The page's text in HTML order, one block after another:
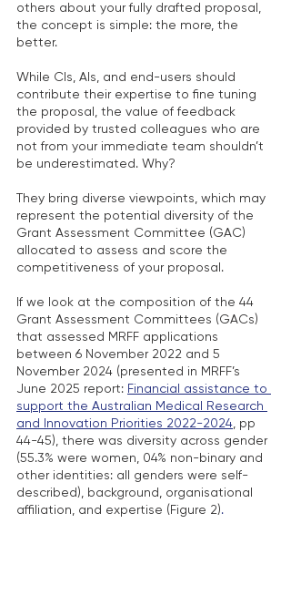
others about your fully drafted proposal,
the concept is simple: the more, the
better.
While CIs, AIs, and end-users should
contribute their expertise to fine tuning
the proposal, the value of feedback
provided by trusted colleagues who are
not from your immediate team shouldn’t
be underestimated. Why?
They bring diverse viewpoints, which may
represent the potential diversity of the
Grant Assessment Committee (GAC)
allocated to assess and score the
competitiveness of your proposal.
If we look at the composition of the 44
Grant Assessment Committees (GACs)
that assessed MRFF applications
between 6 November 2022 and 5
November 2024 (presented in MRFF’s
June 2025 report: Financial assistance to
support the Australian Medical Research
and Innovation Priorities 2022-2024 , pp
44-45), there was diversity across gender
(55.3% were women, 04% non-binary and
other identities: all genders were self-
described), background, organisational
affiliation, and expertise (Figure 2).